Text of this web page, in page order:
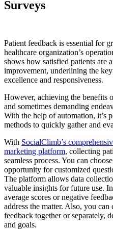
Surveys
Patient feedback is essential for
healthcare organization’s
shows how satisfied patients are
improvement, underlining the
excellence and responsiveness.
However, achieving the benefits
and sometimes demanding
With the help of automation, it’s
methods to quickly gather and
With SocialClimb’s
marketing platform, collecting
seamless process. You can
opportunity for customized
The platform allows data
valuable insights for future use.
average scores or negative
address the matter. Also, you
feedback together or separately,
and goals.